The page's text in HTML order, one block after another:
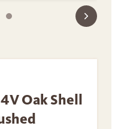
Oak Shell